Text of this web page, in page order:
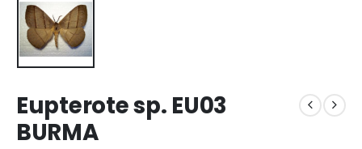
Eupterote sp. EU03
BURMA